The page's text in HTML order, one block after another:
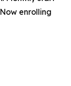
enrolling